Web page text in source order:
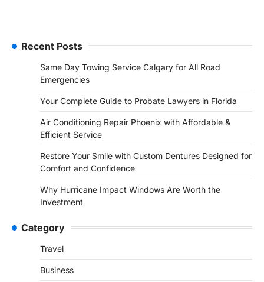
Recent Posts
Same Day Towing Service Calgary for All Road
Emergencies
Your Complete Guide to Probate Lawyers in Florida
Air Conditioning Repair Phoenix with Affordable &
Efficient Service
Restore Your Smile with Custom Dentures Designed for
Comfort and Confidence
Why Hurricane Impact Windows Are Worth the
Investment
Category
Travel
Business